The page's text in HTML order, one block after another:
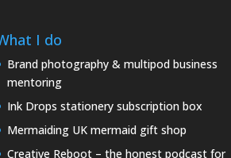
I do
Brand photography & multipod business
mentoring
Ink Drops stationery subscription box
Mermaiding UK mermaid gift shop
Creative Reboot – the honest podcast for